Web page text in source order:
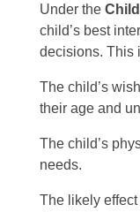
Under the
child’s best
decisions. This
The child’s
their age and
The child’s
needs.
The likely